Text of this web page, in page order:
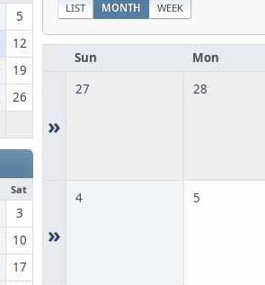
5
12
19
26
Sat
3
10
17
LIST MONTH WEEK
Sun Mon
»
27 28
»
4 5